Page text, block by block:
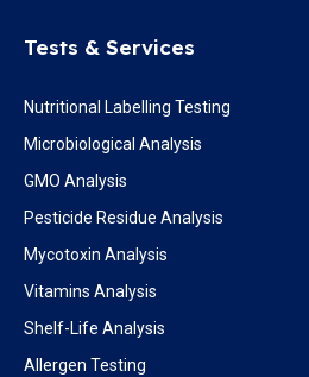
Tests & Services
Nutritional Labelling Testing
Microbiological Analysis
GMO Analysis
Pesticide Residue Analysis
Mycotoxin Analysis
Vitamins Analysis
Shelf-Life Analysis
Allergen Testing